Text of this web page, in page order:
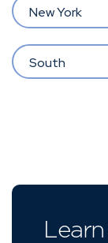
New York
South